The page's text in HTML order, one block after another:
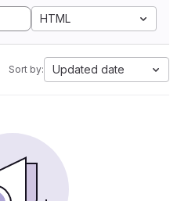
HTML
Sort by: Updated date